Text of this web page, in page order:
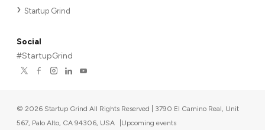
Startup Grind
Social
#StartupGrind
© 2026 Startup Grind All Rights Reserved | 3790 El Camino Real, Unit
567, Palo Alto, CA 94306, USA
Upcoming events